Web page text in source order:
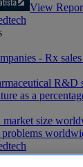
View
- Rx
R&D
as a
market size